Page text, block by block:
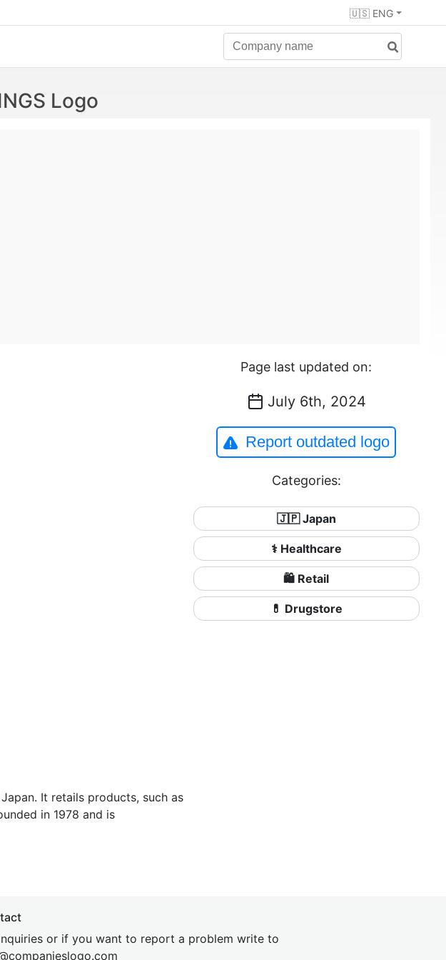
🇺🇸 ENG
Logo
It retails products, such as
in 1978 and is
Page last updated on:
July 6th, 2024
Report outdated logo
Categories:
🇯🇵 Japan
⚕️ Healthcare
🛍️ Retail
💊 Drugstore
or if you want to report a problem write to
logo.com